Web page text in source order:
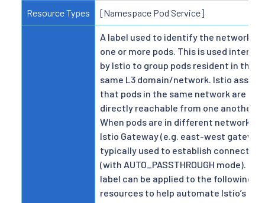
Resource Types [Namespace Pod Service]
A label used to identify the network for
one or more pods. This is used
by Istio to group pods resident in the
same L3 domain/network. Istio
that pods in the same network are
directly reachable from one another.
When pods are in different networks,
Istio Gateway (e.g. east-west
typically used to establish
(with AUTO_PASSTHROUGH mode).
label can be applied to the following
resources to help automate Istio’s